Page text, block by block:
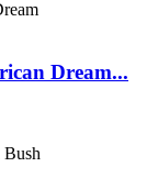
Dream...